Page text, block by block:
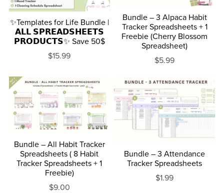
✨Templates for Life Bundle |
𝗔𝗟𝗟 𝗦𝗣𝗥𝗘𝗔𝗗𝗦𝗛𝗘𝗘𝗧𝗦
𝗣𝗥𝗢𝗗𝗨𝗖𝗧𝗦✨ Save 50$
$15.99
Bundle – 3 Alpaca Habit
Tracker Spreadsheets + 1
Freebie (Cherry Blossom
Spreadsheet)
$5.99
Bundle – All Habit Tracker
Spreadsheets ( 8 Habit
Tracker Spreadsheets + 1
Freebie)
$9.00
Bundle – 3 Attendance
Tracker Spreadsheets
$1.99